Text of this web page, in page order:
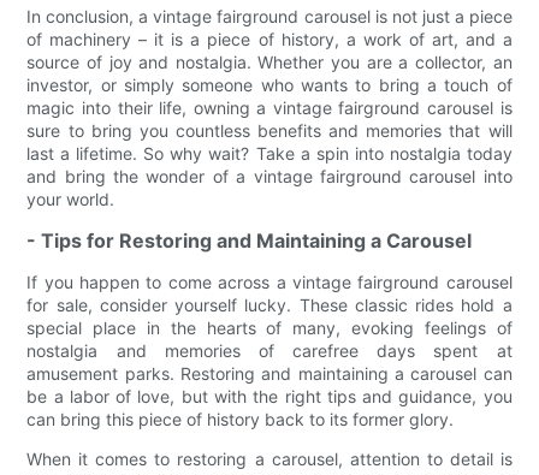
In conclusion, a vintage fairground carousel is not just a piece
of machinery – it is a piece of history, a work of art, and a
source of joy and nostalgia. Whether you are a collector, an
investor, or simply someone who wants to bring a touch of
magic into their life, owning a vintage fairground carousel is
sure to bring you countless benefits and memories that will
last a lifetime. So why wait? Take a spin into nostalgia today
and bring the wonder of a vintage fairground carousel into
your world.
- Tips for Restoring and Maintaining a Carousel
If you happen to come across a vintage fairground carousel
for sale, consider yourself lucky. These classic rides hold a
special place in the hearts of many, evoking feelings of
nostalgia and memories of carefree days spent at
amusement parks. Restoring and maintaining a carousel can
be a labor of love, but with the right tips and guidance, you
can bring this piece of history back to its former glory.
When it comes to restoring a carousel, attention to detail is